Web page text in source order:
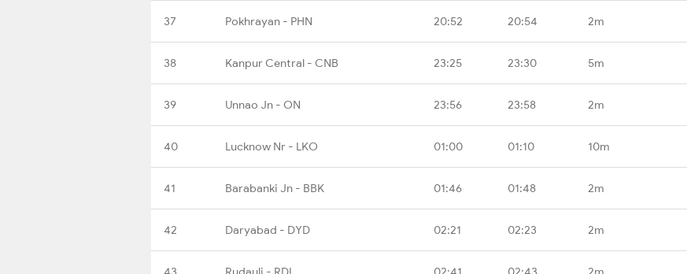
37 Pokhrayan - PHN 20:52 20:54 2m
38 Kanpur Central - CNB 23:25 23:30 5m
39 Unnao Jn - ON 23:56 23:58 2m
40 Lucknow Nr - LKO 01:00 01:10 10m
41 Barabanki Jn - BBK 01:46 01:48 2m
42 Daryabad - DYD 02:21 02:23 2m